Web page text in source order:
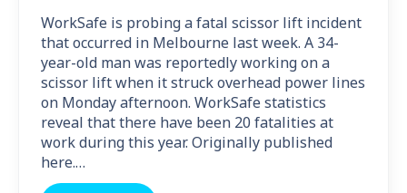
WorkSafe is probing a fatal scissor lift incident
that occurred in Melbourne last week. A 34-
year-old man was reportedly working on a
scissor lift when it struck overhead power lines
on Monday afternoon. WorkSafe statistics
reveal that there have been 20 fatalities at
work during this year. Originally published
here.…